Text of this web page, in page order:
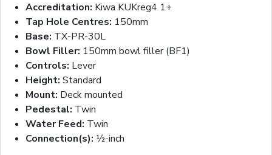
Accreditation: Kiwa KUKreg4 1+
Tap Hole Centres: 150mm
Base: TX-PR-30L
Bowl Filler: 150mm bowl filler (BF1)
Controls: Lever
Height: Standard
Mount: Deck mounted
Pedestal: Twin
Water Feed: Twin
Connection(s): ½-inch